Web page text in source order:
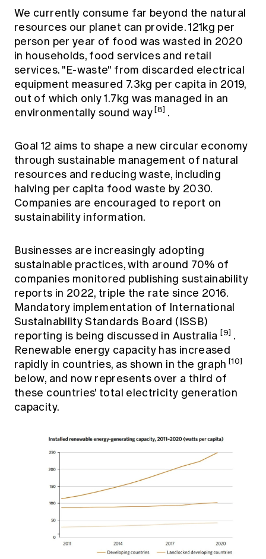
We currently consume far beyond the natural
resources our planet can provide. 121kg per
person per year of food was wasted in 2020
in households, food services and retail
services. "E-waste" from discarded electrical
equipment measured 7.3kg per capita in 2019,
out of which only 1.7kg was managed in an
environmentally sound way[8] .
Goal 12 aims to shape a new circular economy
through sustainable management of natural
resources and reducing waste, including
halving per capita food waste by 2030.
Companies are encouraged to report on
sustainability information.
Businesses are increasingly adopting
sustainable practices, with around 70% of
companies monitored publishing sustainability
reports in 2022, triple the rate since 2016.
Mandatory implementation of International
Sustainability Standards Board (ISSB)
reporting is being discussed in Australia [9] .
Renewable energy capacity has increased
rapidly in countries, as shown in the graph [10]
below, and now represents over a third of
these countries' total electricity generation
capacity.